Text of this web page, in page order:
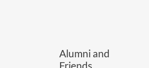
Alumni and
Friends